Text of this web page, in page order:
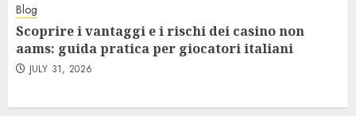
Blog
Scoprire i vantaggi e i rischi dei casino non
aams: guida pratica per giocatori italiani
JULY 31, 2026